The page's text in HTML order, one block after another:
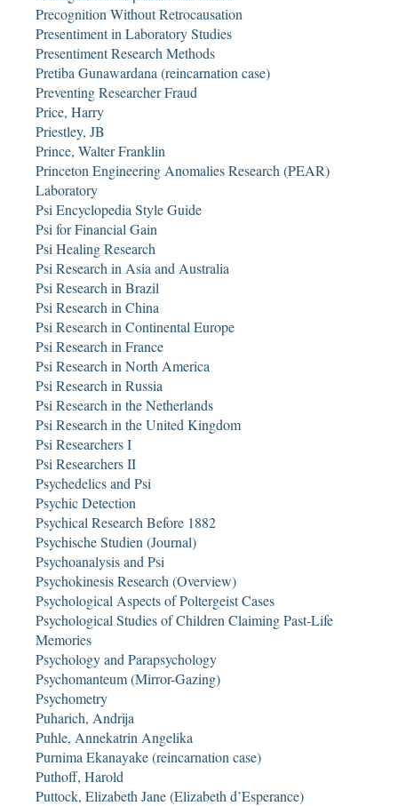
Precognition Without Retrocausation
Presentiment in Laboratory Studies
Presentiment Research Methods
Pretiba Gunawardana (reincarnation case)
Preventing Researcher Fraud
Price, Harry
Priestley, JB
Prince, Walter Franklin
Princeton Engineering Anomalies Research (PEAR)
Laboratory
Psi Encyclopedia Style Guide
Psi for Financial Gain
Psi Healing Research
Psi Research in Asia and Australia
Psi Research in Brazil
Psi Research in China
Psi Research in Continental Europe
Psi Research in France
Psi Research in North America
Psi Research in Russia
Psi Research in the Netherlands
Psi Research in the United Kingdom
Psi Researchers I
Psi Researchers II
Psychedelics and Psi
Psychic Detection
Psychical Research Before 1882
Psychische Studien (Journal)
Psychoanalysis and Psi
Psychokinesis Research (Overview)
Psychological Aspects of Poltergeist Cases
Psychological Studies of Children Claiming Past-Life
Memories
Psychology and Parapsychology
Psychomanteum (Mirror-Gazing)
Psychometry
Puharich, Andrija
Puhle, Annekatrin Angelika
Purnima Ekanayake (reincarnation case)
Puthoff, Harold
Puttock, Elizabeth Jane (Elizabeth d’Esperance)